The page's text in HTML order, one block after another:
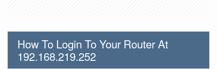
How To Login To Your Router At
192.168.219.252